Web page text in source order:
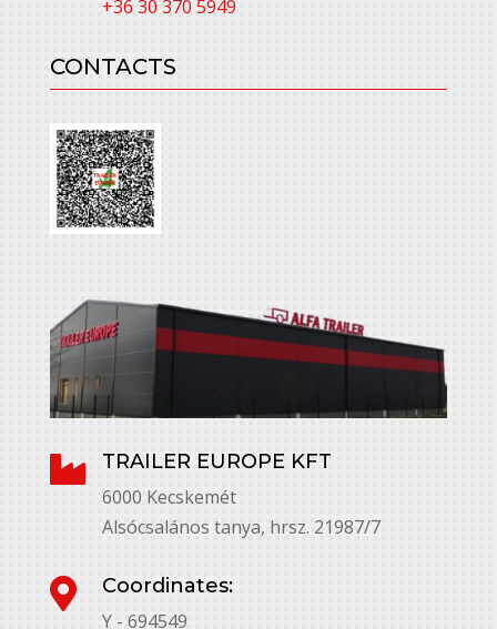
+36 30 370 5949
CONTACTS

TRAILER EUROPE KFT
6000 Kecskemét
Alsócsalános tanya, hrsz. 21987/7

Coordinates:
Y - 694549